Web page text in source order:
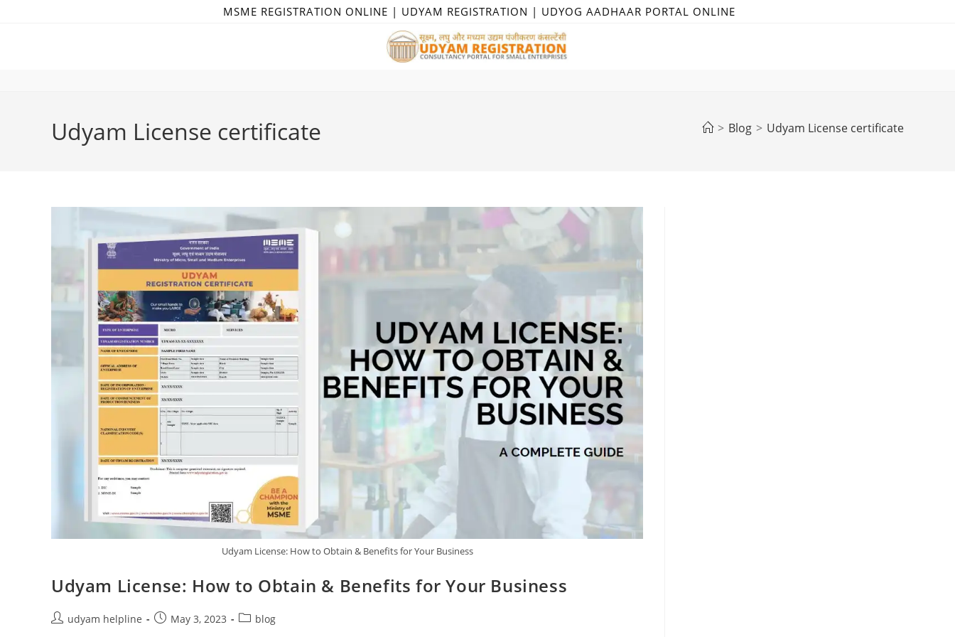
MSME REGISTRATION ONLINE | UDYAM REGISTRATION | UDYOG AADHAAR PORTAL ONLINE
Udyam License certificate > Blog > Udyam License certificate
Udyam License: How to Obtain & Benefits for Your Business
Udyam License: How to Obtain & Benefits for Your Business
Postudyam helpline
PostMay 3, 2023
Postblog